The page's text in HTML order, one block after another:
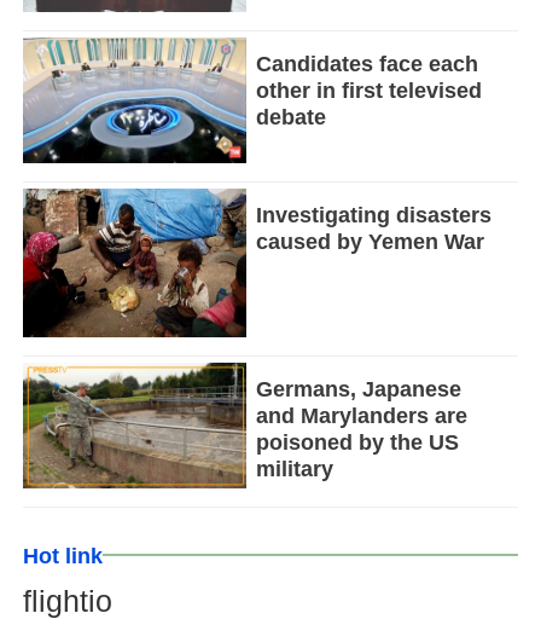
Candidates face each
other in first televised
debate
Investigating disasters
caused by Yemen War
Germans, Japanese
and Marylanders are
poisoned by the US
military
Hot link
flightio